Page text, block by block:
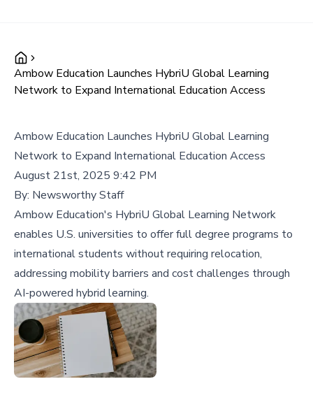
Ambow Education Launches HybriU Global Learning
Network to Expand International Education Access
Ambow Education Launches HybriU Global Learning
Network to Expand International Education Access
August 21st, 2025 9:42 PM
By: Newsworthy Staff
Ambow Education's HybriU Global Learning Network
enables U.S. universities to offer full degree programs to
international students without requiring relocation,
addressing mobility barriers and cost challenges through
AI-powered hybrid learning.